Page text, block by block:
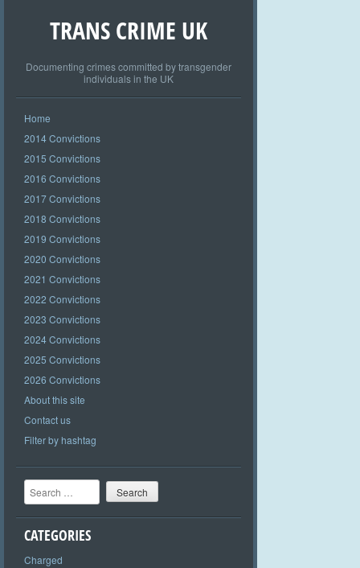
TRANS CRIME UK
Documenting crimes committed by transgender
individuals in the UK
Home
2014 Convictions
2015 Convictions
2016 Convictions
2017 Convictions
2018 Convictions
2019 Convictions
2020 Convictions
2021 Convictions
2022 Convictions
2023 Convictions
2024 Convictions
2025 Convictions
2026 Convictions
About this site
Contact us
Filter by hashtag
Search
CATEGORIES
Charged